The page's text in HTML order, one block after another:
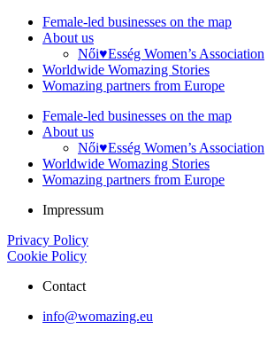
Female-led businesses on the map
About us
Női♥Esség Women’s Association
Worldwide Womazing Stories
Womazing partners from Europe
Female-led businesses on the map
About us
Női♥Esség Women’s Association
Worldwide Womazing Stories
Womazing partners from Europe
Impressum
Privacy Policy
Cookie Policy
Contact
info@womazing.eu